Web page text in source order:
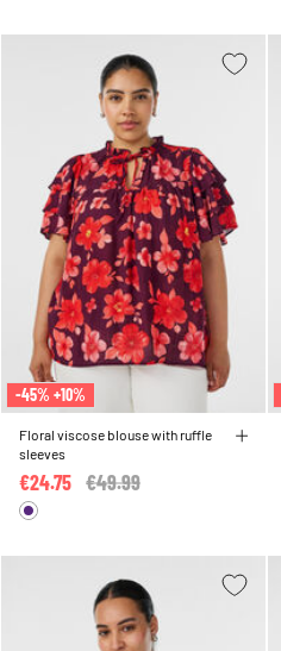
-45% +10%
Floral viscose blouse with ruffle
sleeves
Price reduced from
€49.99
€24.75